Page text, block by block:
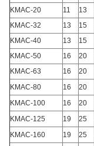
KMAC-20
11 13
KMAC-32
13 15
KMAC-40
13 15
KMAC-50
16 20
KMAC-63
16 20
KMAC-80
16 20
KMAC-100
16 20
KMAC-125
19 25
KMAC-160
19 25